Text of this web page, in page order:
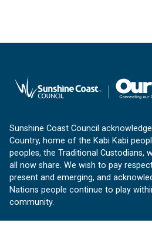
Sunshine Coast Council
Country, home of the Kabi Kabi
peoples, the Traditional Custodians,
all now share. We wish to pay
present and emerging, and
Nations people continue to play
community.